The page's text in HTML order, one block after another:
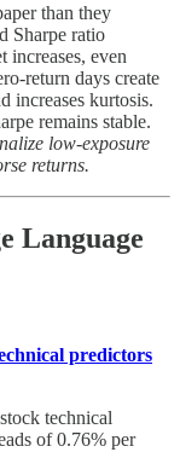
than they
Sharpe ratio
increases, even
return days create
increases kurtosis.
remains stable.
low-exposure
returns.
Language
predictors
technical
of 0.76% per